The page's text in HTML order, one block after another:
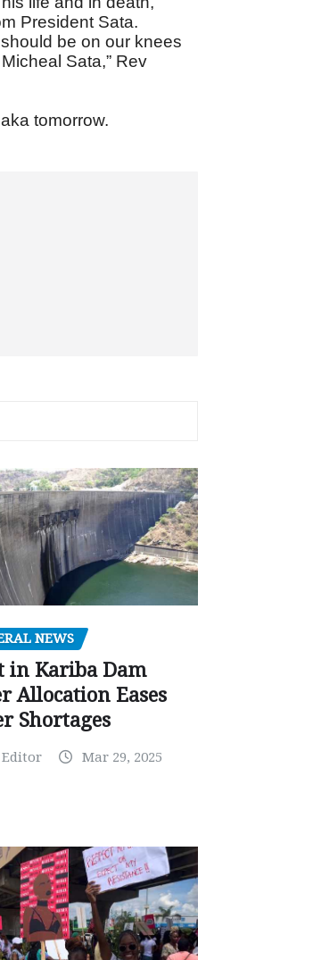
President Sata.
be on our knees
Sata,” Rev
tomorrow.
NEWS
in Kariba Dam
Allocation Eases
Shortages
Mar 29, 2025